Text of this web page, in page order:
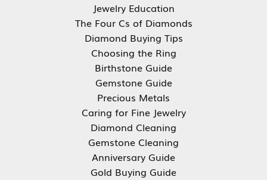
Jewelry Education
The Four Cs of Diamonds
Diamond Buying Tips
Choosing the Ring
Birthstone Guide
Gemstone Guide
Precious Metals
Caring for Fine Jewelry
Diamond Cleaning
Gemstone Cleaning
Anniversary Guide
Gold Buying Guide